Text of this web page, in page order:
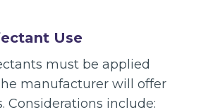
Use
must be applied
manufacturer will offer
Considerations include: